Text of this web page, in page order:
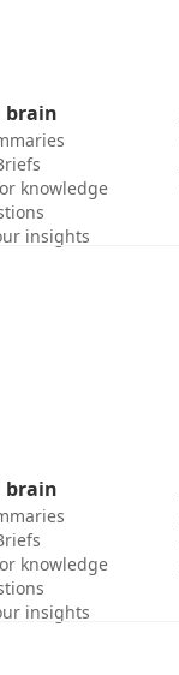
brain
knowledge
insights
brain
knowledge
insights